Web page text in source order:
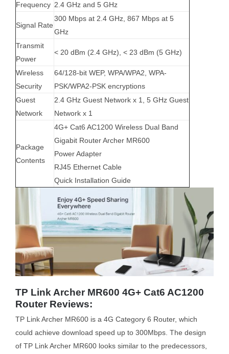
Frequency 2.4 GHz and 5 GHz
Signal Rate
300 Mbps at 2.4 GHz, 867 Mbps at 5
GHz
Transmit
Power
< 20 dBm (2.4 GHz), < 23 dBm (5 GHz)
Wireless
Security
64/128-bit WEP, WPA/WPA2, WPA-
PSK/WPA2-PSK encryptions
Guest
Network
2.4 GHz Guest Network x 1, 5 GHz Guest
Network x 1
Package
Contents
4G+ Cat6 AC1200 Wireless Dual Band
Gigabit Router Archer MR600
Power Adapter
RJ45 Ethernet Cable
Quick Installation Guide
TP Link Archer MR600 4G+ Cat6 AC1200
Router Reviews:
TP Link Archer MR600 is a 4G Category 6 Router, which
could achieve download speed up to 300Mbps. The design
of TP Link Archer MR600 looks similar to the predecessors,